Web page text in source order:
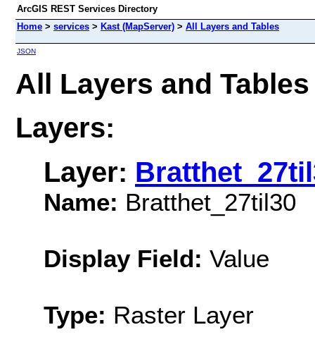
ArcGIS REST Services Directory
Home > services > Kast (MapServer) > All Layers and Tables
JSON
All Layers and
Layers:
Layer:
Name: Bratthet_27til30
Display Field: Value
Type: Raster Layer